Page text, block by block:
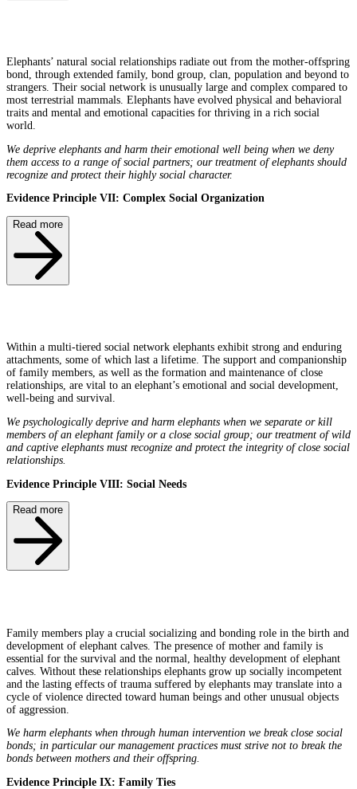
Elephants’ natural social relationships radiate out from the mother-offspring
bond, through extended family, bond group, clan, population and beyond to
strangers. Their social network is unusually large and complex compared to
most terrestrial mammals. Elephants have evolved physical and behavioral
traits and mental and emotional capacities for thriving in a rich social
world.
We deprive elephants and harm their emotional well being when we deny
them access to a range of social partners; our treatment of elephants should
recognize and protect their highly social character.
Evidence Principle VII: Complex Social Organization
Read more
Within a multi-tiered social network elephants exhibit strong and enduring
attachments, some of which last a lifetime. The support and companionship
of family members, as well as the formation and maintenance of close
relationships, are vital to an elephant’s emotional and social development,
well-being and survival.
We psychologically deprive and harm elephants when we separate or kill
members of an elephant family or a close social group; our treatment of wild
and captive elephants must recognize and protect the integrity of close social
relationships.
Evidence Principle VIII: Social Needs
Read more
Family members play a crucial socializing and bonding role in the birth and
development of elephant calves. The presence of mother and family is
essential for the survival and the normal, healthy development of elephant
calves. Without these relationships elephants grow up socially incompetent
and the lasting effects of trauma suffered by elephants may translate into a
cycle of violence directed toward human beings and other unusual objects
of aggression.
We harm elephants when through human intervention we break close social
bonds; in particular our management practices must strive not to break the
bonds between mothers and their offspring.
Evidence Principle IX: Family Ties